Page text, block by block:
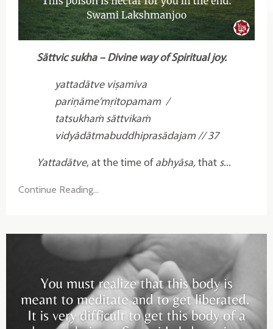
Sāttvic sukha – Divine way of Spiritual joy.
yattadātve viṣamiva
pariṇāme’mṛitopamam /
tatsukhaṁ sāttvikaṁ
vidyādātmabuddhiprasādajam // 37
Yattadātve, at the time of abhyāsa, that s...
Continue Reading...